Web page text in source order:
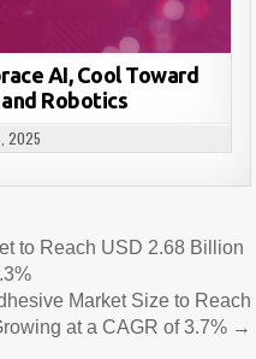
AI, Cool Toward
Robotics
2025
to Reach USD 2.68 Billion
Market Size to Reach
at a CAGR of 3.7% →